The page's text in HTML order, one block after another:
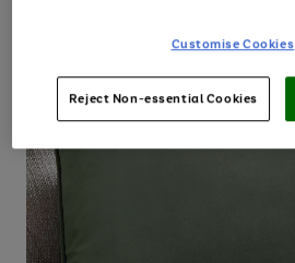
Customise Cookies
Reject Non-essential Cookies